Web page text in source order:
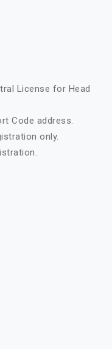
License for Head
Code address.
only.